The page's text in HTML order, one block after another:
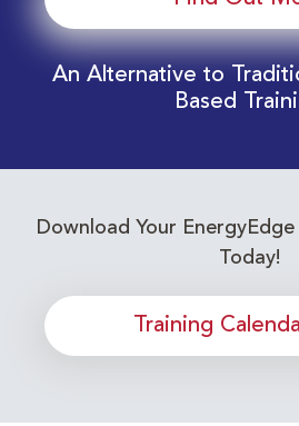
An Alternative to
Based
Download Your
Today!
Training